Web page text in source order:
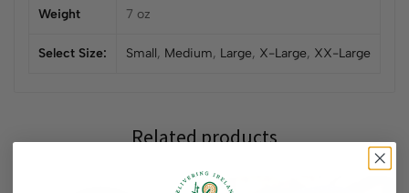
Weight 7 oz
Select Size: Small, Medium, Large, X-Large, XX-Large
Related products